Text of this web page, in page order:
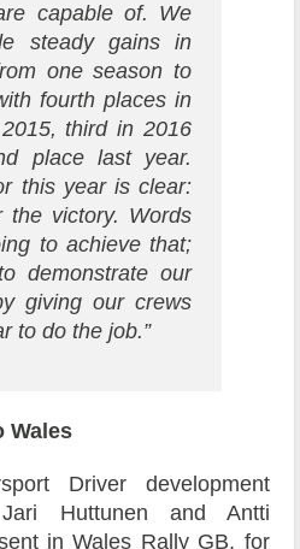
capable of. We
steady gains in
one season to
fourth places in
third in 2016
place last year.
this year is clear:
the victory. Words
to achieve that;
demonstrate our
giving our crews
to do the job.”
Wales
Driver development
Huttunen and Antti
in Wales Rally GB, for